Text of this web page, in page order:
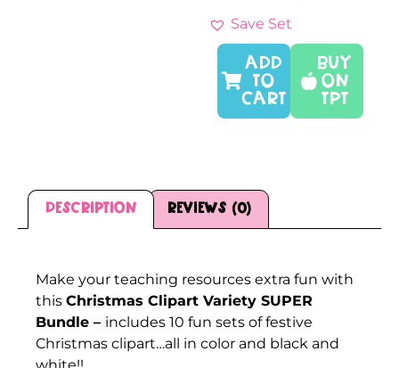
Save Set
Buy
On
TPT
ADD
TO
CART
Description Reviews (0)
Make your teaching resources extra fun with
this Christmas Clipart Variety SUPER
Bundle – includes 10 fun sets of festive
Christmas clipart…all in color and black and